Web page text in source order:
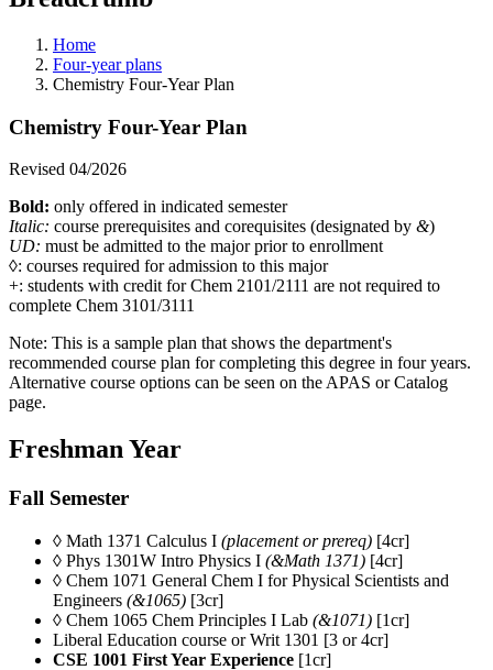
Home
Four-year plans
Chemistry Four-Year Plan
Chemistry Four-Year Plan
Revised 04/2026
Bold: only offered in indicated semester
Italic: course prerequisites and corequisites (designated by &)
UD: must be admitted to the major prior to enrollment
◊: courses required for admission to this major
+: students with credit for Chem 2101/2111 are not required to
complete Chem 3101/3111
Note: This is a sample plan that shows the department's
recommended course plan for completing this degree in four years.
Alternative course options can be seen on the APAS or Catalog
page.
Freshman Year
Fall Semester
◊ Math 1371 Calculus I (placement or prereq) [4cr]
◊ Phys 1301W Intro Physics I (&Math 1371) [4cr]
◊ Chem 1071 General Chem I for Physical Scientists and
Engineers (&1065) [3cr]
◊ Chem 1065 Chem Principles I Lab (&1071) [1cr]
Liberal Education course or Writ 1301 [3 or 4cr]
CSE 1001 First Year Experience [1cr]